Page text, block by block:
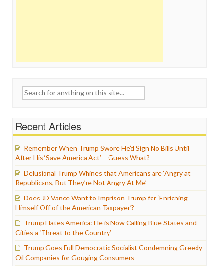
Search
Recent Articles
Remember When Trump Swore He’d Sign No Bills Until
After His ‘Save America Act’ – Guess What?
Delusional Trump Whines that Americans are ‘Angry at
Republicans, But They’re Not Angry At Me’
Does JD Vance Want to Imprison Trump for ‘Enriching
Himself Off of the American Taxpayer’?
Trump Hates America: He is Now Calling Blue States and
Cities a ‘Threat to the Country’
Trump Goes Full Democratic Socialist Condemning Greedy
Oil Companies for Gouging Consumers